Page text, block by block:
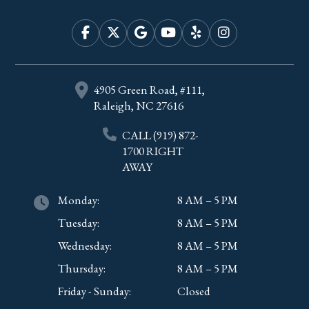
4905 Green Road, #111,
Raleigh, NC 27616
CALL(919) 872-
1700RIGHT
AWAY
Monday:
8 AM – 5 PM
Tuesday:
8 AM – 5 PM
Wednesday:
8 AM – 5 PM
Thursday:
8 AM – 5 PM
Friday - Sunday:
Closed